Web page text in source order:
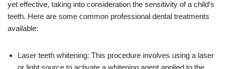
yet effective, taking into consideration the sensitivity of a child’s
teeth. Here are some common professional dental treatments
available:
Laser teeth whitening: This procedure involves using a laser
or light source to activate a whitening agent applied to the